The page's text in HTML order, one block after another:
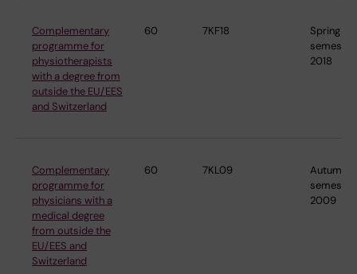
Complementary
programme for
physiotherapists
with a degree from
outside the EU/EES
and Switzerland
60 7KF18
Spring
semester
2018
Complementary
programme for
physicians with a
medical degree
from outside the
EU/EES and
Switzerland
60 7KL09
Autumn
semester
2009